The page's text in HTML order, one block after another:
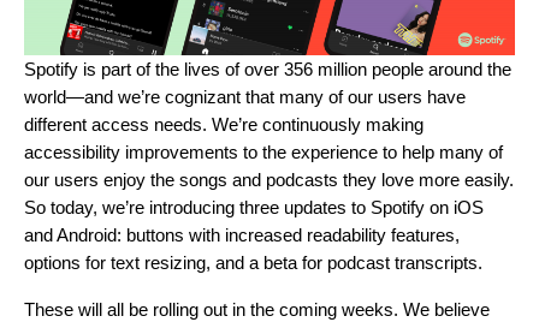
Spotify is part of the lives of over 356 million people around the
world—and we’re cognizant that many of our users have
different access needs. We’re continuously making
accessibility improvements to the experience to help many of
our users enjoy the songs and podcasts they love more easily.
So today, we’re introducing three updates to Spotify on iOS
and Android: buttons with increased readability features,
options for text resizing, and a beta for podcast transcripts.
These will all be rolling out in the coming weeks. We believe